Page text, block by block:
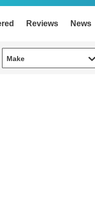
Reviews News
Make
Make